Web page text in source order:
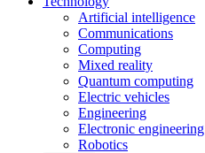
Artificial intelligence
Communications
Computing
Mixed reality
Quantum computing
Electric vehicles
Engineering
Electronic engineering
Robotics